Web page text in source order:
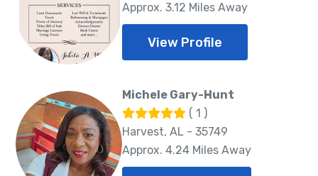
Approx. 3.12 Miles Away
View Profile
Michele Gary-Hunt
( 1 )
Harvest, AL - 35749
Approx. 4.24 Miles Away